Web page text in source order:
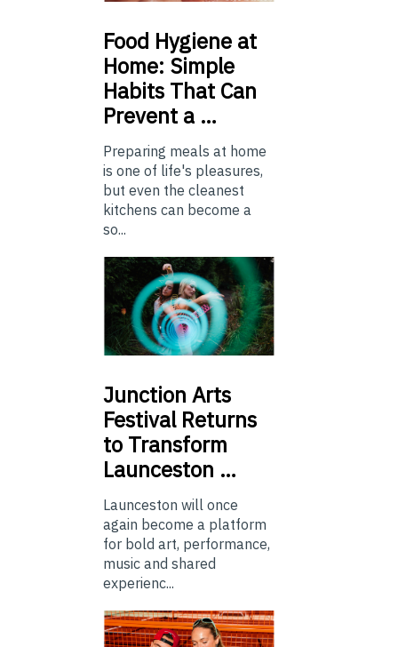
Food Hygiene at
Home: Simple
Habits That Can
Prevent a …
Preparing meals at home
is one of life's pleasures,
but even the cleanest
kitchens can become a
so...
Junction Arts
Festival Returns
to Transform
Launceston …
Launceston will once
again become a platform
for bold art, performance,
music and shared
experienc...